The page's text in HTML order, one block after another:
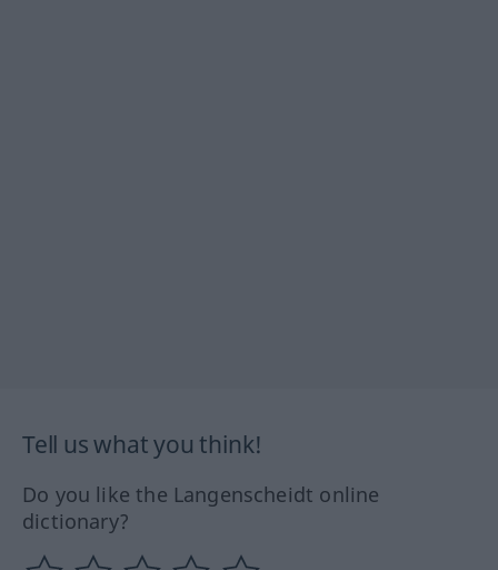
Tell us what you think!
Do you like the Langenscheidt online
dictionary?